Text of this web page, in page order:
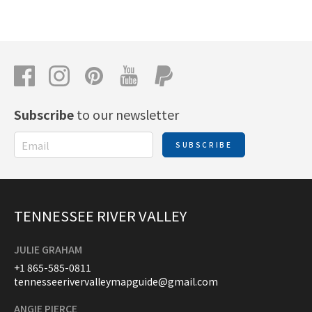
Subscribeto our newsletter
SUBSCRIBE
TENNESSEE RIVER VALLEY
JULIE GRAHAM
+1 865-585-0811
tennesseerivervalleymapguide@gmail.com
ANGIE PIERCE